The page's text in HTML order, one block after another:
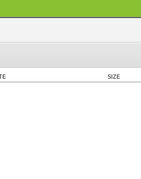
SIZE